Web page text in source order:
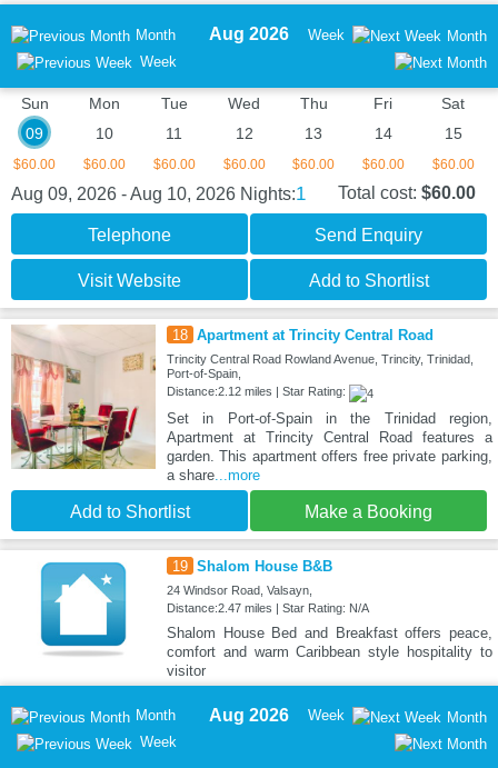
Month
Week
Aug 2026 Week Month
Sun
09
$60.00
Mon
10
$60.00
Tue
11
$60.00
Wed
12
$60.00
Thu
13
$60.00
Fri
14
$60.00
Sat
15
$60.00
Aug 09, 2026 - Aug 10, 2026 Nights:1 Total cost: $60.00
Telephone Send Enquiry
Visit Website Add to Shortlist
18 Apartment at Trincity Central Road
Trincity Central Road Rowland Avenue, Trincity, Trinidad,
Port-of-Spain,
Distance:2.12 miles | Star Rating:
Set in Port-of-Spain in the Trinidad region,
Apartment at Trincity Central Road features a
garden. This apartment offers free private parking,
a share...more
Add to Shortlist Make a Booking
19 Shalom House B&B
24 Windsor Road, Valsayn,
Distance:2.47 miles | Star Rating: N/A
Shalom House Bed and Breakfast offers peace,
comfort and warm Caribbean style hospitality to
visitor
Month
Week
Aug 2026 Week Month